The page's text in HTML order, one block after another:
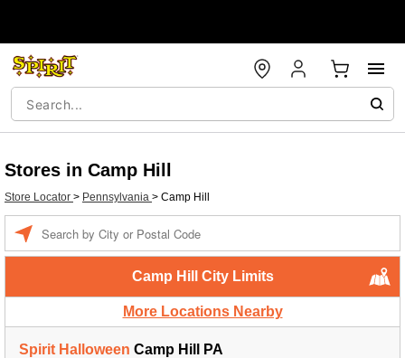
Stores in Camp Hill
Store Locator > Pennsylvania > Camp Hill
Camp Hill City Limits
More Locations Nearby
Spirit Halloween Camp Hill PA